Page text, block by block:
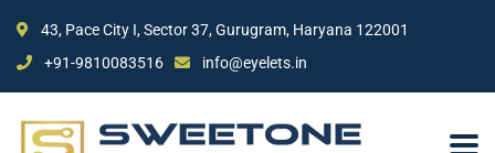
43, Pace City I, Sector 37, Gurugram, Haryana 122001
+91-9810083516
info@eyelets.in